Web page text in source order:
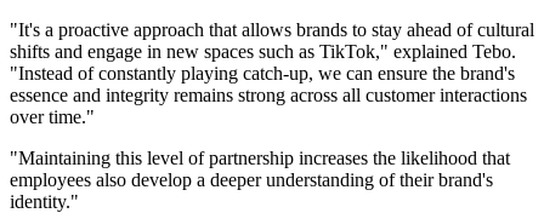
"It's a proactive approach that allows brands to stay ahead of cultural
shifts and engage in new spaces such as TikTok," explained Tebo.
"Instead of constantly playing catch-up, we can ensure the brand's
essence and integrity remains strong across all customer interactions
over time."
"Maintaining this level of partnership increases the likelihood that
employees also develop a deeper understanding of their brand's
identity."